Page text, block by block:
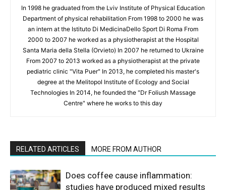
In 1998 he graduated from the Lviv Institute of Physical Education
Department of physical rehabilitation From 1998 to 2000 he was
an intern at the Istituto Di MedicinaDello Sport Di Roma From
2000 to 2007 he worked as a physiotherapist at the Hospital
Santa Maria della Stella (Orvieto) In 2007 he returned to Ukraine
From 2007 to 2013 worked as a physiotherapist at the private
pediatric clinic "Vita Puer" In 2013, he completed his master's
degree at the Melitopol Institute of Ecology and Social
Technologies In 2014, he founded the "Dr Foliush Massage
Centre" where he works to this day
RELATED ARTICLES MORE FROM AUTHOR
Does coffee cause inflammation:
studies have produced mixed results